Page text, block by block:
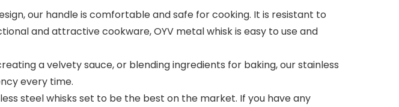
our handle is comfortable and safe for cooking. It is resistant to
and attractive cookware, OYV metal whisk is easy to use and
a velvety sauce, or blending ingredients for baking, our stainless
every time.
steel whisks set to be the best on the market. If you have any